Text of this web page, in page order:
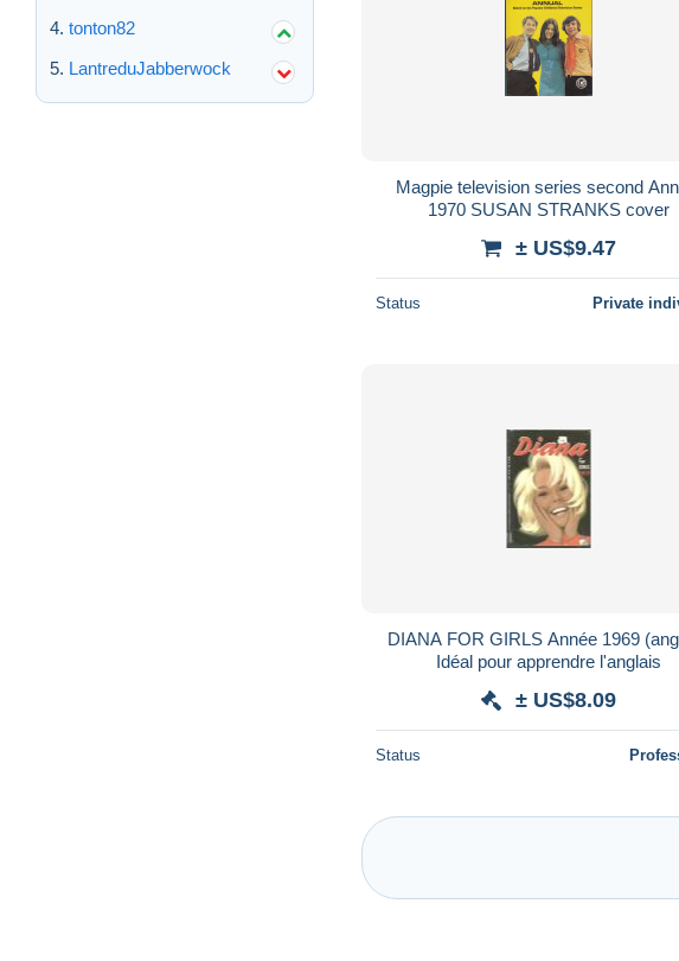
tonton82
LantreduJabberwock
Magpie television series second
1970 SUSAN STRANKS cover
± US$9.47
Status Private
DIANA FOR GIRLS Année 1969
Idéal pour apprendre l'anglais
± US$8.09
Status